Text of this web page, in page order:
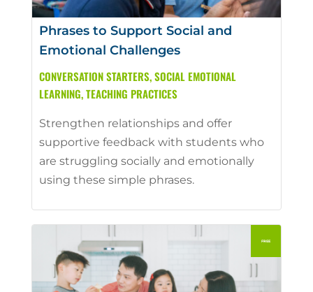
Phrases to Support Social and
Emotional Challenges
CONVERSATION STARTERS,SOCIAL EMOTIONAL
LEARNING,TEACHING PRACTICES
Strengthen relationships and offer
supportive feedback with students who
are struggling socially and emotionally
using these simple phrases.